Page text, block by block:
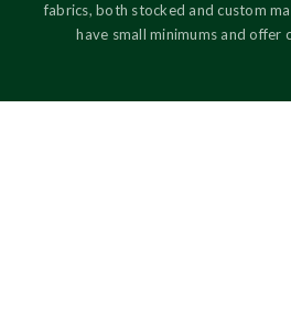
fabrics, both stocked and custom
have small minimums and offer